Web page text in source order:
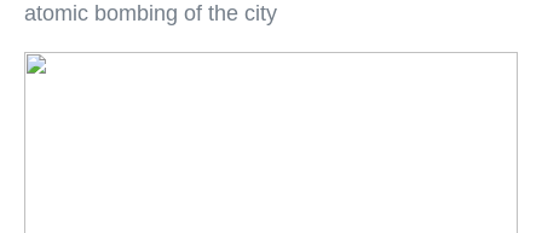
atomic bombing of the city